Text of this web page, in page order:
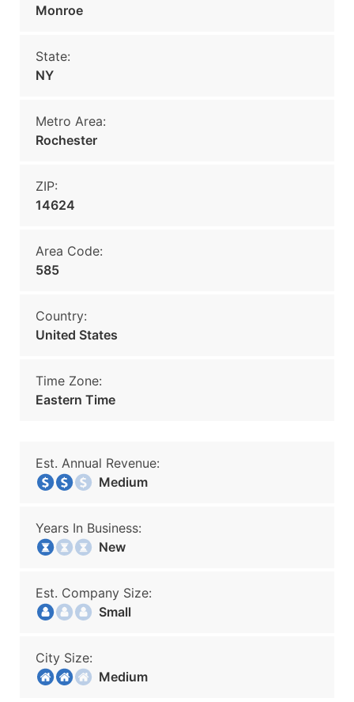
Monroe
State:
NY
Metro Area:
Rochester
ZIP:
14624
Area Code:
585
Country:
United States
Time Zone:
Eastern Time
Est. Annual Revenue:
Medium
Years In Business:
New
Est. Company Size:
Small
City Size:
Medium